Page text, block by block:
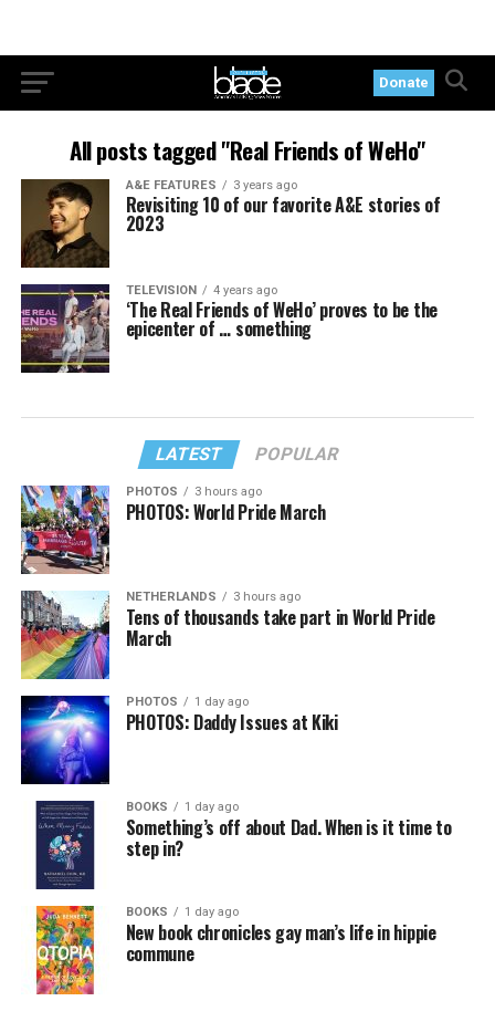
Donate
All posts tagged "Real Friends of WeHo"
A&E FEATURES 3 years ago
Revisiting 10 of our favorite A&E stories of
2023
TELEVISION 4 years ago
‘The Real Friends of WeHo’ proves to be the
epicenter of … something
LATEST POPULAR
PHOTOS 3 hours ago
PHOTOS: World Pride March
NETHERLANDS 3 hours ago
Tens of thousands take part in World Pride
March
PHOTOS 1 day ago
PHOTOS: Daddy Issues at Kiki
BOOKS 1 day ago
Something’s off about Dad. When is it time to
step in?
BOOKS 1 day ago
New book chronicles gay man’s life in hippie
commune